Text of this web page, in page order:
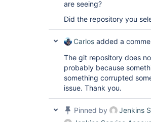
are seeing?
Did the repository you
Carlos added a
The git repository does
probably because
something corrupted
issue. Thank you.
Pinned by
Jenkins